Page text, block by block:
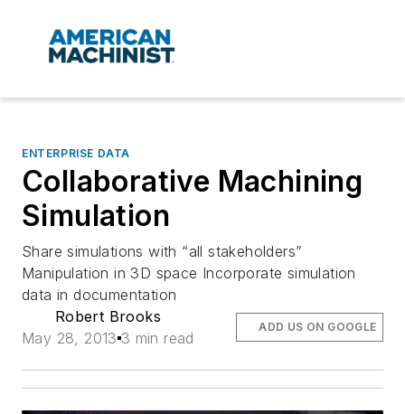
ENTERPRISE DATA
Collaborative Machining
Simulation
Share simulations with “all stakeholders”
Manipulation in 3D space Incorporate simulation
data in documentation
Robert Brooks
May 28, 2013 3 min read
ADD US ON GOOGLE